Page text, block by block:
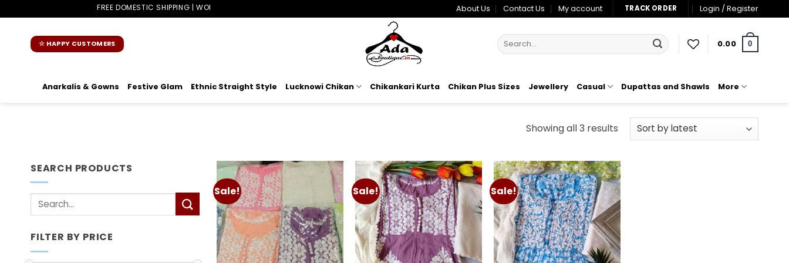
to
content
FREE DOMESTIC SHIPPING | WORLDWIDE SHIPPING About Us Contact Us My account TRACK ORDER Login / Register
☆ HAPPY CUSTOMERS
Search
for:
0.00 0
Anarkalis & Gowns Festive Glam Ethnic Straight Style Lucknowi Chikan Chikankari Kurta Chikan Plus Sizes Jewellery Casual Dupattas and Shawls More
Showing all 3 resultsSorted
SEARCH PRODUCTS
Search
for:
FILTER BY PRICE
Sale!
wishlist
Sale!
Add to
wishlist
Sale!
Add to
wishlist